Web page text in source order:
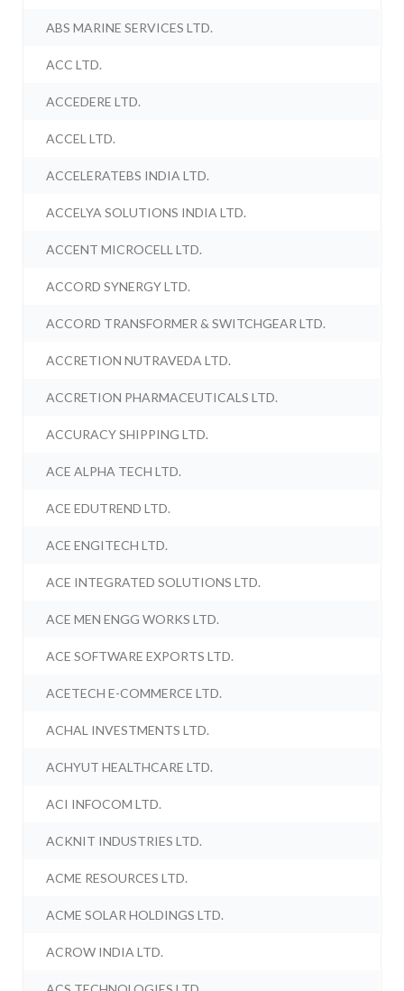
ABS MARINE SERVICES LTD.
ACC LTD.
ACCEDERE LTD.
ACCEL LTD.
ACCELERATEBS INDIA LTD.
ACCELYA SOLUTIONS INDIA LTD.
ACCENT MICROCELL LTD.
ACCORD SYNERGY LTD.
ACCORD TRANSFORMER & SWITCHGEAR LTD.
ACCRETION NUTRAVEDA LTD.
ACCRETION PHARMACEUTICALS LTD.
ACCURACY SHIPPING LTD.
ACE ALPHA TECH LTD.
ACE EDUTREND LTD.
ACE ENGITECH LTD.
ACE INTEGRATED SOLUTIONS LTD.
ACE MEN ENGG WORKS LTD.
ACE SOFTWARE EXPORTS LTD.
ACETECH E-COMMERCE LTD.
ACHAL INVESTMENTS LTD.
ACHYUT HEALTHCARE LTD.
ACI INFOCOM LTD.
ACKNIT INDUSTRIES LTD.
ACME RESOURCES LTD.
ACME SOLAR HOLDINGS LTD.
ACROW INDIA LTD.